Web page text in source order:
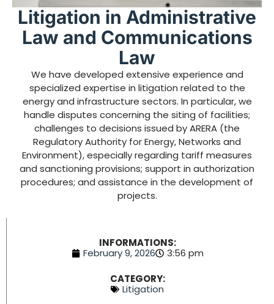
Litigation in Administrative
Law and Communications
Law
We have developed extensive experience and
specialized expertise in litigation related to the
energy and infrastructure sectors. In particular, we
handle disputes concerning the siting of facilities;
challenges to decisions issued by ARERA (the
Regulatory Authority for Energy, Networks and
Environment), especially regarding tariff measures
and sanctioning provisions; support in authorization
procedures; and assistance in the development of
projects.
INFORMATIONS:
February 9, 2026
3:56 pm
CATEGORY:
Litigation